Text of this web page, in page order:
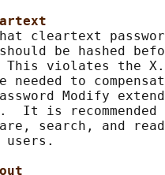
cleartext
be hashed
This violates the
needed to
Modify
It is
search, and
users.